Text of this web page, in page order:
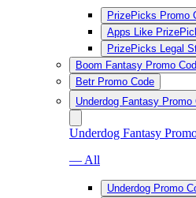
PrizePicks Promo
Apps Like
PrizePicks Legal
Boom Fantasy Promo
Betr Promo Code
Underdog Fantasy Promo
Underdog Fantasy
— All
Underdog Promo